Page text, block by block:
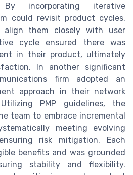
By incorporating iterative
could revisit product cycles,
align them closely with user
cycle ensured there was
in their product, ultimately
In another significant
firm adopted an
approach in their network
PMP guidelines, the
team to embrace incremental
meeting evolving
risk mitigation. Each
benefits and was grounded
stability and flexibility.